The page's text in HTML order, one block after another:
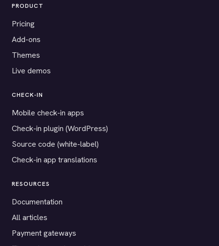
PRODUCT
Pricing
Add-ons
Themes
Live demos
CHECK-IN
Mobile check-in apps
Check-in plugin (WordPress)
Source code (white-label)
Check-in app translations
RESOURCES
Documentation
All articles
Payment gateways